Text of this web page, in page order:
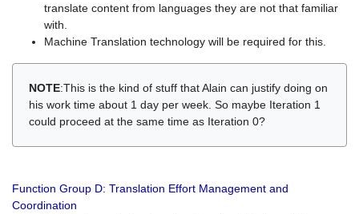
translate content from languages they are not that familiar
with.
Machine Translation technology will be required for this.
NOTE:This is the kind of stuff that Alain can justify doing on
his work time about 1 day per week. So maybe Iteration 1
could proceed at the same time as Iteration 0?
Function Group D: Translation Effort Management and
Coordination